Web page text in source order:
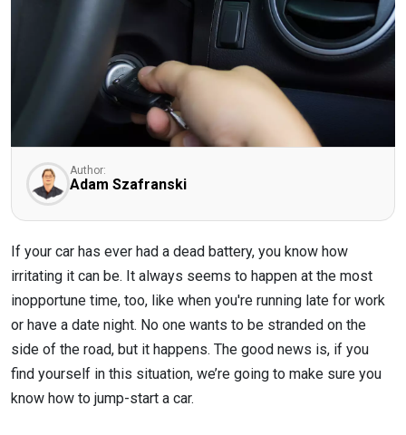
Author:
Adam Szafranski
If your car has ever had a dead battery, you know how
irritating it can be. It always seems to happen at the most
inopportune time, too, like when you're running late for work
or have a date night. No one wants to be stranded on the
side of the road, but it happens. The good news is, if you
find yourself in this situation, we’re going to make sure you
know how to jump-start a car.